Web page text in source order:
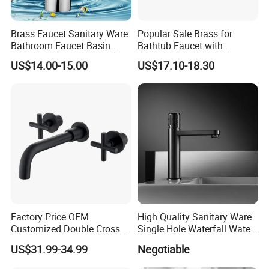
elegant life".
We aim to let people enjoy quiet and peaceful
life after their busy work. Our products
passed CE,SGS certificate and have won
home and abroad. At present had been
exported too many different market all over
the world, Like North America\South
Asia\Middle Asia\South Africa and so on.
With our name annotation -"To assimilate
from others and in return to distribute our
Brass Faucet Sanitary Ware
Bathroom Faucet Basin
Faucet Gl9301A93
US$14.00-15.00
Popular Sale Brass for
Bathtub Faucet with
Handheld Shower
US$17.10-18.30
Factory Price OEM
Customized Double Cross
Handle Matt Black
Bathroom Faucet for
US$31.99-34.99
High Quality Sanitary Ware
Single Hole Waterfall Water
Brass Mixer Basin Faucet
Negotiable